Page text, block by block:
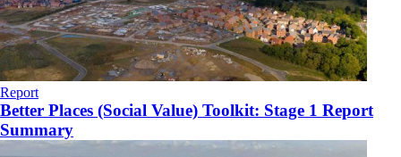
Report
Better Places (Social Value) Toolkit: Stage 1 Report
Summary